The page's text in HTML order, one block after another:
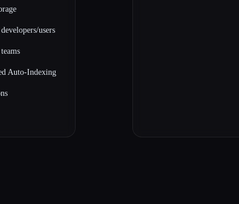
users
Auto-Indexing